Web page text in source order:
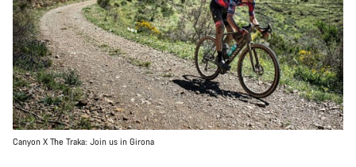
Canyon X The Traka: Join us in Girona